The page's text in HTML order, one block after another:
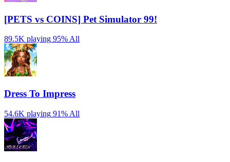
[PETS vs COINS] Pet Simulator 99!
89.5K playing 95%All
Dress To Impress
54.6K playing 91% All